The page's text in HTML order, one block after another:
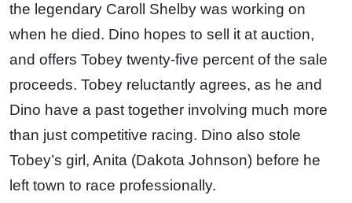
the legendary Caroll Shelby was working on
when he died. Dino hopes to sell it at auction,
and offers Tobey twenty-five percent of the sale
proceeds. Tobey reluctantly agrees, as he and
Dino have a past together involving much more
than just competitive racing. Dino also stole
Tobey’s girl, Anita (Dakota Johnson) before he
left town to race professionally.